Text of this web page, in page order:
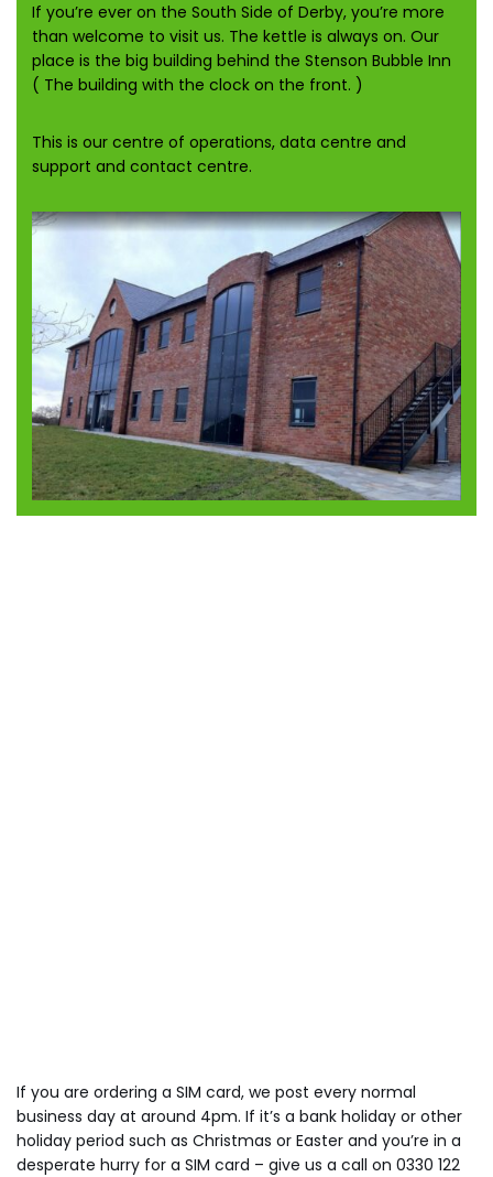
If you’re ever on the South Side of Derby, you’re more
than welcome to visit us. The kettle is always on. Our
place is the big building behind the Stenson Bubble Inn
( The building with the clock on the front. )
This is our centre of operations, data centre and
support and contact centre.
If you are ordering a SIM card, we post every normal
business day at around 4pm. If it’s a bank holiday or other
holiday period such as Christmas or Easter and you’re in a
desperate hurry for a SIM card – give us a call on 0330 122